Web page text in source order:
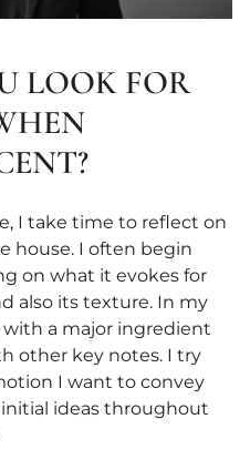
LOOK FOR
I take time to reflect on
house. I often begin
on what it evokes for
also its texture. In my
a major ingredient
other key notes. I try
I want to convey
ideas throughout